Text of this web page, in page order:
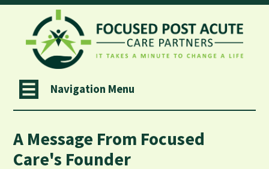
Navigation Menu
A Message From Focused
Care's Founder